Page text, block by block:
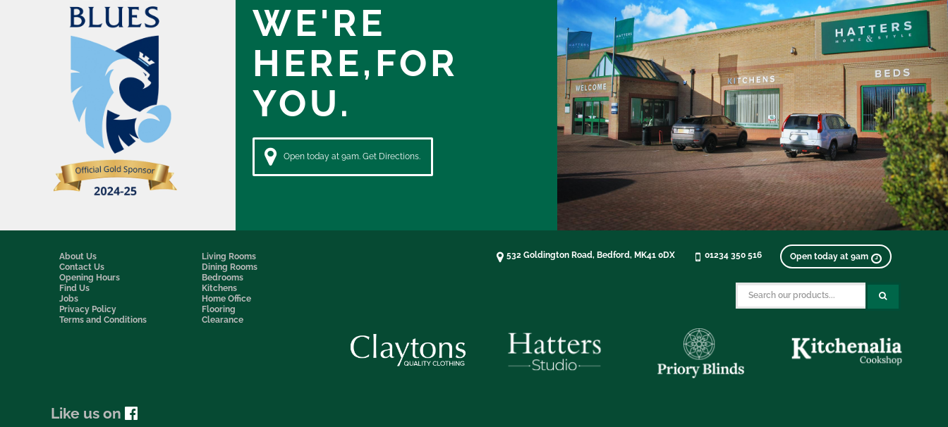
WE'RE
HERE,FOR
YOU.
Open today at 9am. Get Directions.
About Us
Contact Us
Opening Hours
Find Us
Jobs
Privacy Policy
Terms and Conditions
Living Rooms
Dining Rooms
Bedrooms
Kitchens
Home Office
Flooring
Clearance
532 Goldington Road, Bedford, MK41 0DX 01234 350 516 Open today at 9am
Like us on